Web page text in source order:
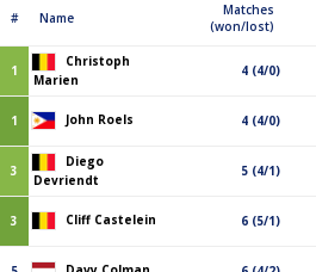
# Name
Matches
(won/lost)
1
Christoph
Marien
4 (4/0)
1 John Roels 4 (4/0)
3
Diego
Devriendt
5 (4/1)
3 Cliff Castelein 6 (5/1)